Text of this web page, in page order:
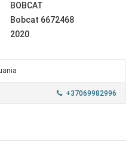
BOBCAT
Bobcat 6672468
2020
+37069982996